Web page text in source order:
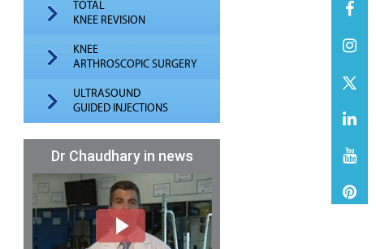
TOTAL
KNEE REVISION
KNEE
ARTHROSCOPIC SURGERY
ULTRASOUND
GUIDED INJECTIONS
Dr Chaudhary in news